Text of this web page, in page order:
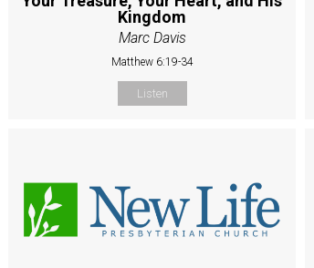
Kingdom
Marc Davis
Matthew 6:19-34
Listen